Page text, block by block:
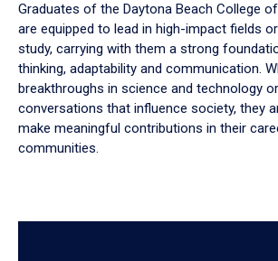
Graduates of the Daytona Beach College
are equipped to lead in high-impact fields
study, carrying with them a strong
thinking, adaptability and communication.
breakthroughs in science and technology
conversations that influence society, they
make meaningful contributions in their
communities.